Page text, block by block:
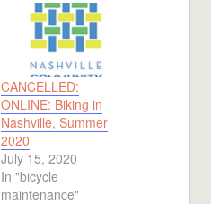
CANCELLED:
ONLINE: Biking in
Nashville, Summer
2020
July 15, 2020
In "bicycle
maintenance"